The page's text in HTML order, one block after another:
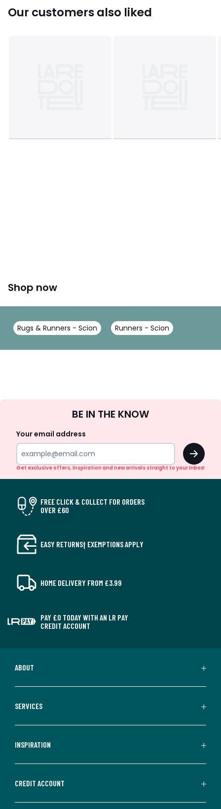
Our customers also liked
Shop now
Rugs & Runners - Scion Runners - Scion
Up
BE IN THE KNOW
Your email address
OK
Get exclusive offers, inspiration and new arrivals straight to your inbox!
FREE CLICK & COLLECT FOR ORDERS
OVER £60
EASY RETURNS† EXEMPTIONS APPLY
HOME DELIVERY FROM £3.99
PAY £0 TODAY WITH AN LR PAY
CREDIT ACCOUNT
ABOUT
SERVICES
INSPIRATION
CREDIT ACCOUNT